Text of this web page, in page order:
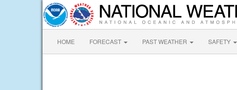
HOME FORECAST PAST WEATHER SAFETY